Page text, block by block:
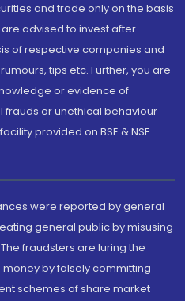
and trade only on the basis
advised to invest after
of respective companies and
tips etc. Further, you are
or evidence of
or unethical behaviour
provided on BSE & NSE
were reported by general
general public by misusing
fraudsters are luring the
by falsely committing
schemes of share market